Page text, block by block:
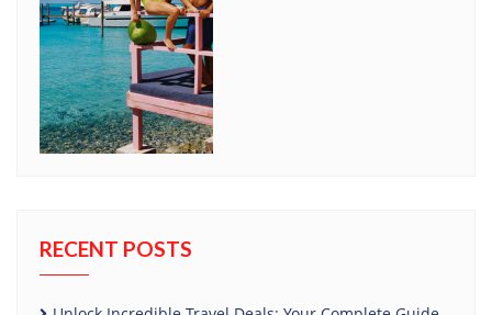
RECENT POSTS